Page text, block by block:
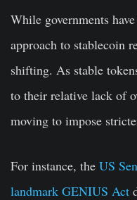
While governments
approach to stablecoin
shifting. As stable
to their relative lack of
moving to impose
For instance, the US
landmark GENIUS Act